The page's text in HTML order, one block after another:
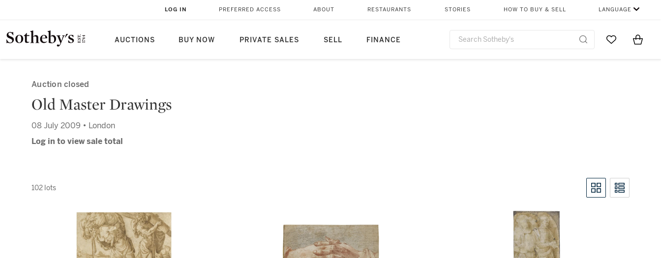
AUCTIONS BUY NOW PRIVATE SALES SELL FINANCE
LOG IN PREFERRED ACCESS ABOUT RESTAURANTS STORIES HOW TO BUY & SELL LANGUAGE
Go to MyItems
Auction closed
Old Master Drawings
08 July 2009 • London
Log in to view sale total
102 lots